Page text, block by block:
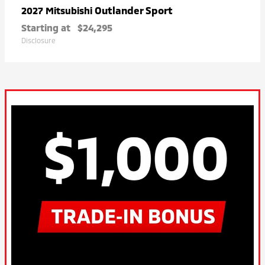
2027 Mitsubishi Outlander Sport
Starting at $24,295
Disclosure